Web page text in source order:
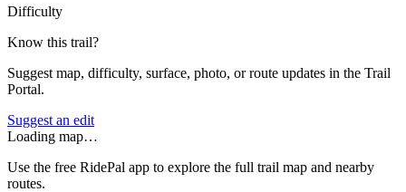
Difficulty
Know this trail?
Suggest map, difficulty, surface, photo, or route updates in the Trail
Portal.
Suggest an edit
Loading map…
Use the free RidePal app to explore the full trail map and nearby
routes.